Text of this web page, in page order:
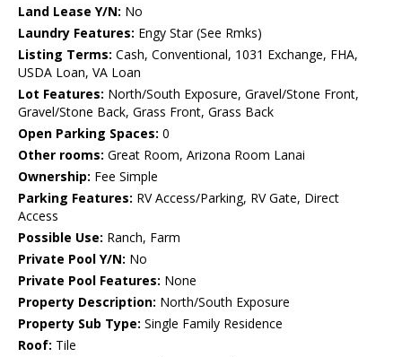
Land Lease Y/N: No
Laundry Features: Engy Star (See Rmks)
Listing Terms: Cash, Conventional, 1031 Exchange, FHA,
USDA Loan, VA Loan
Lot Features: North/South Exposure, Gravel/Stone Front,
Gravel/Stone Back, Grass Front, Grass Back
Open Parking Spaces: 0
Other rooms: Great Room, Arizona Room Lanai
Ownership: Fee Simple
Parking Features: RV Access/Parking, RV Gate, Direct
Access
Possible Use: Ranch, Farm
Private Pool Y/N: No
Private Pool Features: None
Property Description: North/South Exposure
Property Sub Type: Single Family Residence
Roof: Tile